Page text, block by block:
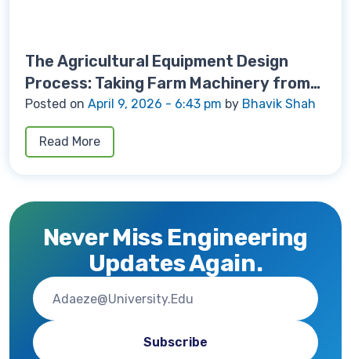
The Agricultural Equipment Design
Process: Taking Farm Machinery from
Concept to Production
Posted on April 9, 2026 - 6:43 pm by Bhavik Shah
Read More
Never Miss Engineering
Updates Again.